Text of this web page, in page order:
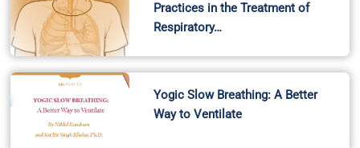
Practices in the Treatment of
Respiratory…
Yogic Slow Breathing: A Better
Way to Ventilate